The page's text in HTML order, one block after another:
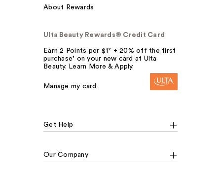
About Rewards
Ulta Beauty Rewards® Credit Card
Earn 2 Points per $1² + 20% off the first
purchase¹ on your new card at Ulta
Beauty. Learn More & Apply.
Manage my card
Get Help
Our Company